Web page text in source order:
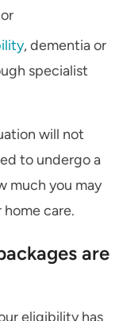
, dementia or
specialist
will not
to undergo a
much you may
care.
are
eligibility has